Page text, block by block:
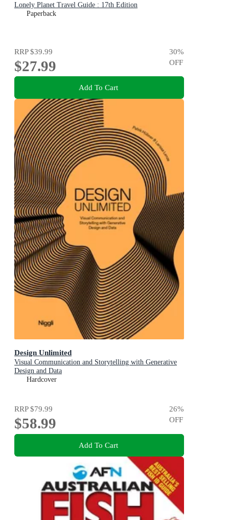
Lonely Planet Travel Guide : 17th Edition
Paperback
RRP$39.99
$27.99
30%
OFF
Add To Cart
Design Unlimited
Visual Communication and Storytelling with Generative
Design and Data
Hardcover
RRP$79.99
$58.99
26%
OFF
Add To Cart